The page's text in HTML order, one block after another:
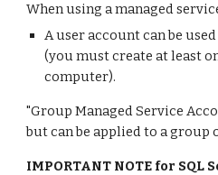
When using a managed
A user account can be
(you must create at least
computer).
"Group Managed Service
but can be applied to a group
IMPORTANT NOTE for SQL